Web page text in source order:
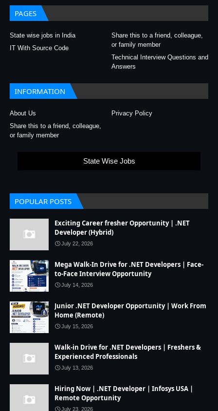
PAGES
State wise jobs in India
Share this to a friend, colleague,
or family member
IT With Source Code
Technical Interview Questions and
Answers
INFORMATION
About Us
Privacy Policy
Share this to a friend, colleague,
or family member
State Wise Jobs
POPULAR POSTS
Exciting Career fresher Opportunity | .NET
Developer (Hybrid)
July 22, 2026
Mega Walk-In Drive for .NET Developers | Face-
to-Face Interview Opportunity
July 14, 2026
Junior .NET Developer Opportunity | Work From
Home (Remote)
July 15, 2026
Walk-in Drive for .NET Developers | Freshers &
Experienced Professionals
July 13, 2026
Hiring Now | .NET Developer | Infosys USA |
Remote Opportunity
July 23, 2026